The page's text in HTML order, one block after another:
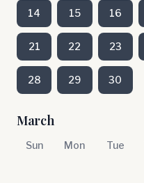
14 15 16
21 22 23
28 29 30
March
Sun Mon Tue